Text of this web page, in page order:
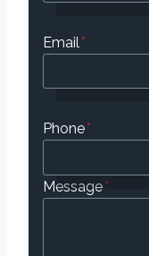
Email*
Phone*
Message*